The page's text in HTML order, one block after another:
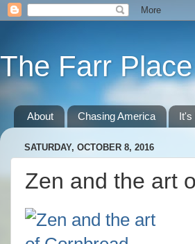
The Farr Place
About Chasing America It's
SATURDAY, OCTOBER 8, 2016
Zen and the art